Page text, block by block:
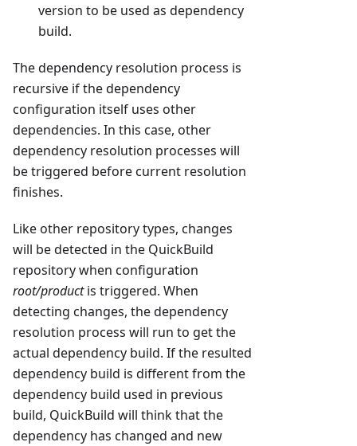
version to be used as dependency
build.
The dependency resolution process is
recursive if the dependency
configuration itself uses other
dependencies. In this case, other
dependency resolution processes will
be triggered before current resolution
finishes.
Like other repository types, changes
will be detected in the QuickBuild
repository when configuration
root/productis triggered. When
detecting changes, the dependency
resolution process will run to get the
actual dependency build. If the resulted
dependency build is different from the
dependency build used in previous
build, QuickBuild will think that the
dependency has changed and new